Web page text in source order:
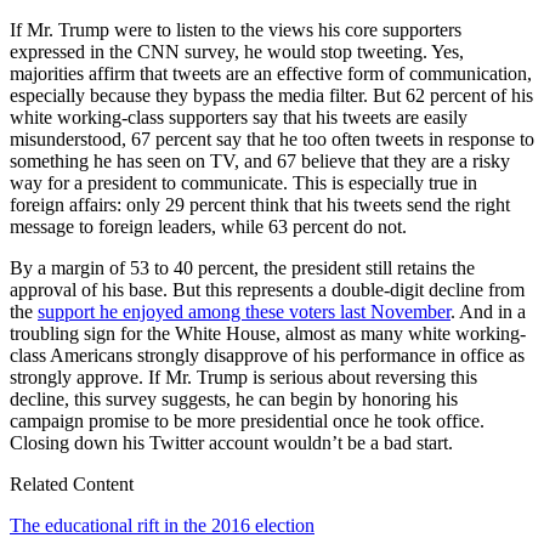
If Mr. Trump were to listen to the views his core supporters
expressed in the CNN survey, he would stop tweeting. Yes,
majorities affirm that tweets are an effective form of communication,
especially because they bypass the media filter. But 62 percent of his
white working-class supporters say that his tweets are easily
misunderstood, 67 percent say that he too often tweets in response to
something he has seen on TV, and 67 believe that they are a risky
way for a president to communicate. This is especially true in
foreign affairs: only 29 percent think that his tweets send the right
message to foreign leaders, while 63 percent do not.
By a margin of 53 to 40 percent, the president still retains the
approval of his base. But this represents a double-digit decline from
the support he enjoyed among these voters last November. And in a
troubling sign for the White House, almost as many white working-
class Americans strongly disapprove of his performance in office as
strongly approve. If Mr. Trump is serious about reversing this
decline, this survey suggests, he can begin by honoring his
campaign promise to be more presidential once he took office.
Closing down his Twitter account wouldn’t be a bad start.
Related Content
The educational rift in the 2016 election